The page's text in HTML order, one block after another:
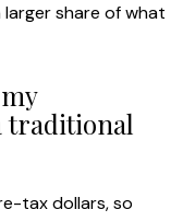
share of what
traditional
tax dollars, so